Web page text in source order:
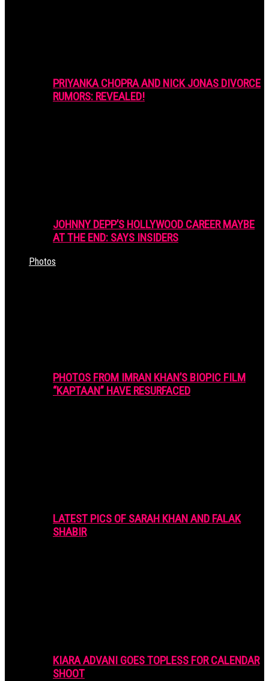
PRIYANKA CHOPRA AND NICK JONAS DIVORCE
RUMORS: REVEALED!
JOHNNY DEPP’S HOLLYWOOD CAREER MAYBE
AT THE END: SAYS INSIDERS
Photos
PHOTOS FROM IMRAN KHAN’S BIOPIC FILM
“KAPTAAN” HAVE RESURFACED
LATEST PICS OF SARAH KHAN AND FALAK
SHABIR
KIARA ADVANI GOES TOPLESS FOR CALENDAR
SHOOT